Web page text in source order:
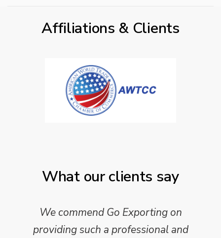
Affiliations & Clients
What our clients say
We commend Go Exporting on
providing such a professional and